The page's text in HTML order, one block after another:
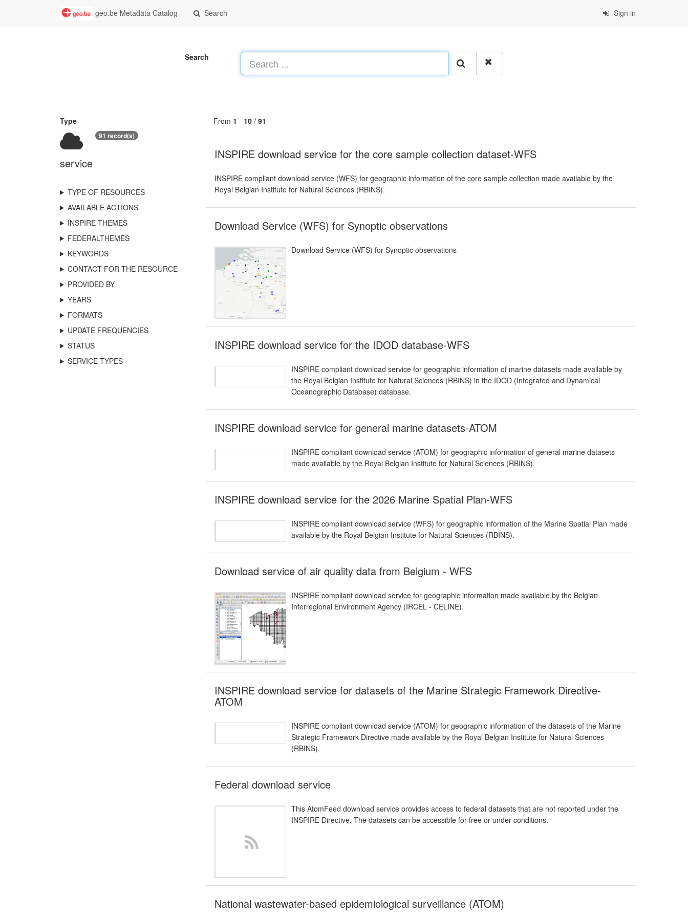
geo.be Metadata Catalog Search Sign in
Search
Type
service
91 record(s)
TYPE OF RESOURCES
AVAILABLE ACTIONS
INSPIRE THEMES
FEDERALTHEMES
KEYWORDS
CONTACT FOR THE RESOURCE
PROVIDED BY
YEARS
FORMATS
UPDATE FREQUENCIES
STATUS
SERVICE TYPES
From 1 - 10 / 91
INSPIRE download service for the core sample collection dataset-WFS
INSPIRE compliant download service (WFS) for geographic information of the core sample collection made available by the
Royal Belgian Institute for Natural Sciences (RBINS).
Download Service (WFS) for Synoptic observations
Download Service (WFS) for Synoptic observations
INSPIRE download service for the IDOD database-WFS
INSPIRE compliant download service for geographic information of marine datasets made available by
the Royal Belgian Institute for Natural Sciences (RBINS) in the IDOD (Integrated and Dynamical
Oceanographic Database) database.
INSPIRE download service for general marine datasets-ATOM
INSPIRE compliant download service (ATOM) for geographic information of general marine datasets
made available by the Royal Belgian Institute for Natural Sciences (RBINS).
INSPIRE download service for the 2026 Marine Spatial Plan-WFS
INSPIRE compliant download service (WFS) for geographic information of the Marine Spatial Plan made
available by the Royal Belgian Institute for Natural Sciences (RBINS).
Download service of air quality data from Belgium - WFS
INSPIRE compliant download service for geographic information made available by the Belgian
Interregional Environment Agency (IRCEL - CELINE).
INSPIRE download service for datasets of the Marine Strategic Framework Directive-
ATOM
INSPIRE compliant download service (ATOM) for geographic information of the datasets of the Marine
Strategic Framework Directive made available by the Royal Belgian Institute for Natural Sciences
(RBINS).
Federal download service
This AtomFeed download service provides access to federal datasets that are not reported under the
INSPIRE Directive. The datasets can be accessible for free or under conditions.
National wastewater-based epidemiological surveillance (ATOM)